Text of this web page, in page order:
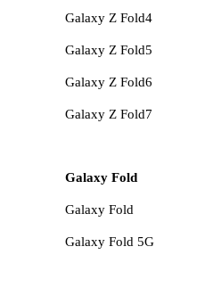
Galaxy Z Fold4
Galaxy Z Fold5
Galaxy Z Fold6
Galaxy Z Fold7
Galaxy Fold
Galaxy Fold
Galaxy Fold 5G